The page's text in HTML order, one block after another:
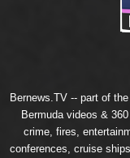
Bernews.TV -- part of the
Bermuda videos &
crime, fires,
conferences, cruise